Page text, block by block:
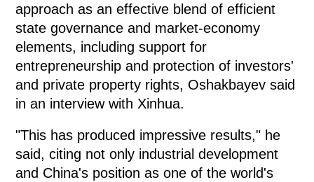
approach as an effective blend of efficient
state governance and market-economy
elements, including support for
entrepreneurship and protection of investors'
and private property rights, Oshakbayev said
in an interview with Xinhua.
"This has produced impressive results," he
said, citing not only industrial development
and China's position as one of the world's